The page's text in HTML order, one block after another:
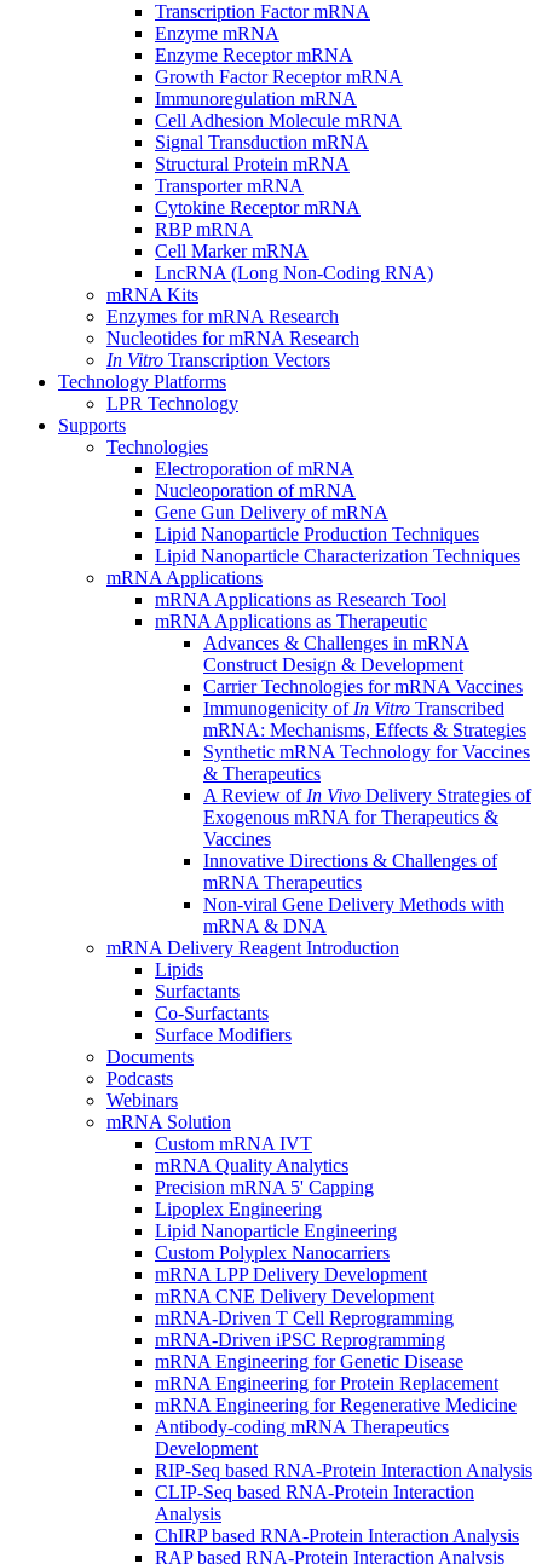
Transcription Factor mRNA
Enzyme mRNA
Enzyme Receptor mRNA
Growth Factor Receptor mRNA
Immunoregulation mRNA
Cell Adhesion Molecule mRNA
Signal Transduction mRNA
Structural Protein mRNA
Transporter mRNA
Cytokine Receptor mRNA
RBP mRNA
Cell Marker mRNA
LncRNA (Long Non-Coding RNA)
mRNA Kits
Enzymes for mRNA Research
Nucleotides for mRNA Research
In Vitro Transcription Vectors
Technology Platforms
LPR Technology
Supports
Technologies
Electroporation of mRNA
Nucleoporation of mRNA
Gene Gun Delivery of mRNA
Lipid Nanoparticle Production Techniques
Lipid Nanoparticle Characterization Techniques
mRNA Applications
mRNA Applications as Research Tool
mRNA Applications as Therapeutic
Advances & Challenges in mRNA
Construct Design & Development
Carrier Technologies for mRNA Vaccines
Immunogenicity of In Vitro Transcribed
mRNA: Mechanisms, Effects & Strategies
Synthetic mRNA Technology for Vaccines
& Therapeutics
A Review of In Vivo Delivery Strategies of
Exogenous mRNA for Therapeutics &
Vaccines
Innovative Directions & Challenges of
mRNA Therapeutics
Non-viral Gene Delivery Methods with
mRNA & DNA
mRNA Delivery Reagent Introduction
Lipids
Surfactants
Co-Surfactants
Surface Modifiers
Documents
Podcasts
Webinars
mRNA Solution
Custom mRNA IVT
mRNA Quality Analytics
Precision mRNA 5' Capping
Lipoplex Engineering
Lipid Nanoparticle Engineering
Custom Polyplex Nanocarriers
mRNA LPP Delivery Development
mRNA CNE Delivery Development
mRNA-Driven T Cell Reprogramming
mRNA-Driven iPSC Reprogramming
mRNA Engineering for Genetic Disease
mRNA Engineering for Protein Replacement
mRNA Engineering for Regenerative Medicine
Antibody-coding mRNA Therapeutics
Development
RIP-Seq based RNA-Protein Interaction Analysis
CLIP-Seq based RNA-Protein Interaction
Analysis
ChIRP based RNA-Protein Interaction Analysis
RAP based RNA-Protein Interaction Analysis